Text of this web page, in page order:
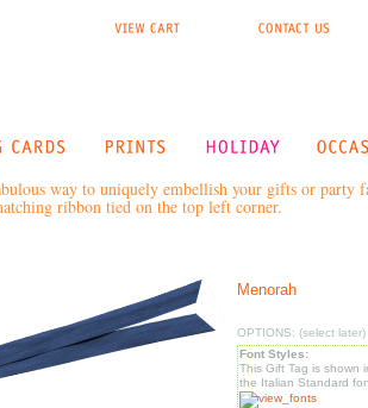
way to uniquely embellish your gifts or party
ribbon tied on the top left corner.
Menorah
OPTIONS: (select later)
Font Styles:
This Gift Tag is shown
the Italian Standard